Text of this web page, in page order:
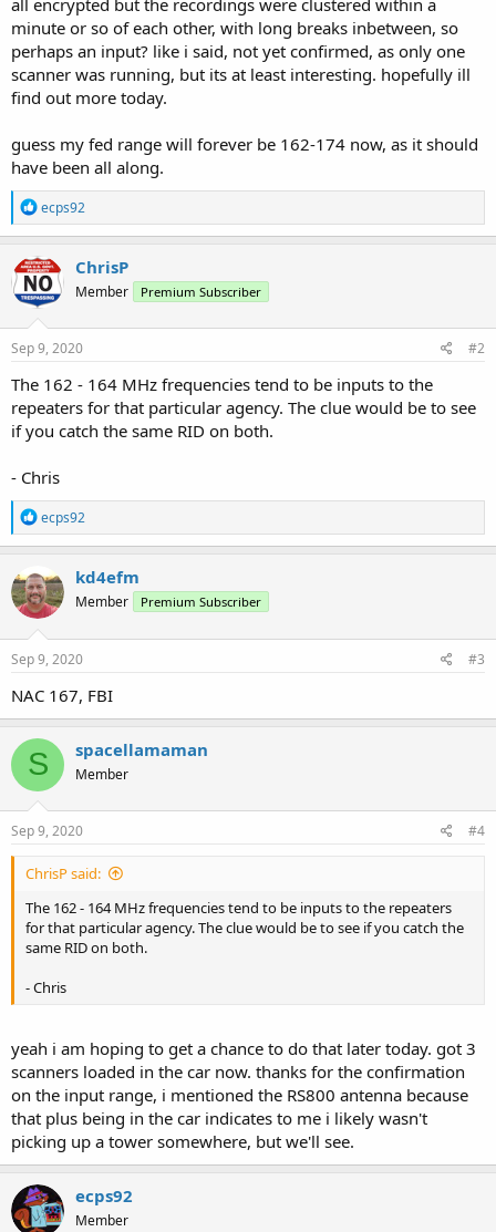
minute or so of each other, with long breaks inbetween, so
perhaps an input? like i said, not yet confirmed, as only one
scanner was running, but its at least interesting. hopefully ill
find out more today.
guess my fed range will forever be 162-174 now, as it should
have been all along.
R
e
a
c
t
i
o
n
s
ecps92
ChrisP
Member Premium Subscriber
Sep 9, 2020 #2
The 162 - 164 MHz frequencies tend to be inputs to the
repeaters for that particular agency. The clue would be to see
if you catch the same RID on both.
- Chris
R
e
a
t
i
o
n
s
ecps92
kd4efm
Member Premium Subscriber
Sep 9, 2020 #3
NAC 167, FBI
S spacellamaman
Member
Sep 9, 2020 #4
ChrisP said:
The 162 - 164 MHz frequencies tend to be inputs to the repeaters
for that particular agency. The clue would be to see if you catch the
same RID on both.
- Chris
yeah i am hoping to get a chance to do that later today. got 3
scanners loaded in the car now. thanks for the confirmation
on the input range, i mentioned the RS800 antenna because
that plus being in the car indicates to me i likely wasn't
picking up a tower somewhere, but we'll see.
ecps92
Member